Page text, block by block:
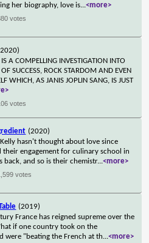
her biography, love is...<more>
votes
A COMPELLING INVESTIGATION INTO
SUCCESS, ROCK STARDOM AND EVEN
WHICH, AS JANIS JOPLIN SANG, IS JUST
votes
(2020)
hasn't thought about love since
their engagement for culinary school in
back, and so is their chemistr...<more>
votes
(2019)
France has reigned supreme over the
if one country took on the
were "beating the French at th...<more>